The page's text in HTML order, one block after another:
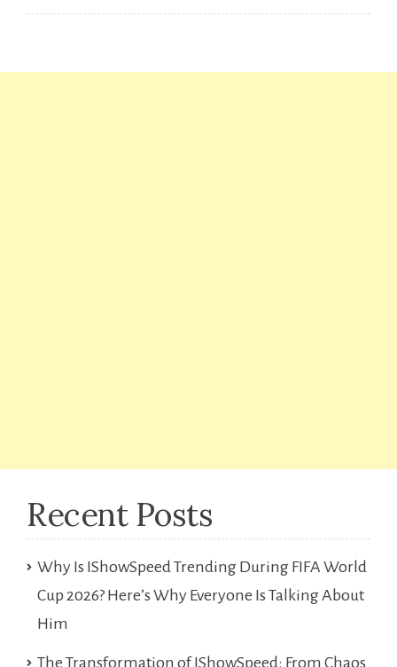
Recent Posts
Why Is IShowSpeed Trending During FIFA World
Cup 2026? Here’s Why Everyone Is Talking About
Him
The Transformation of IShowSpeed: From Chaos